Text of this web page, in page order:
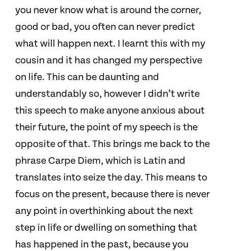
you never know what is around the corner,
good or bad, you often can never predict
what will happen next. I learnt this with my
cousin and it has changed my perspective
on life. This can be daunting and
understandably so, however I didn’t write
this speech to make anyone anxious about
their future, the point of my speech is the
opposite of that. This brings me back to the
phrase Carpe Diem, which is Latin and
translates into seize the day. This means to
focus on the present, because there is never
any point in overthinking about the next
step in life or dwelling on something that
has happened in the past, because you